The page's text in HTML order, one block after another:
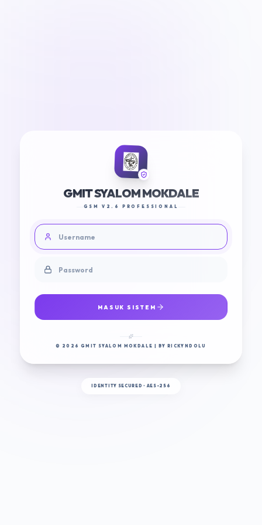
GMIT SYALOM MOKDALE
GSM V2.6 PROFESSIONAL
MASUK SISTEM
© 2026 GMIT SYALOM MOKDALE | BY RICKYNDOLU
IDENTITY SECURED • AES-256